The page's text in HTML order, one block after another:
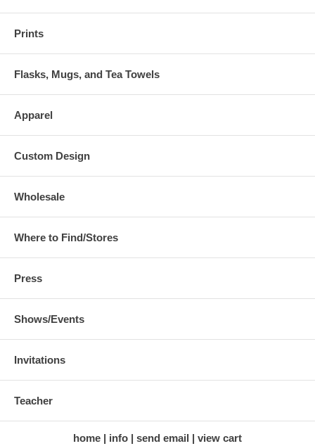
Prints
Flasks, Mugs, and Tea Towels
Apparel
Custom Design
Wholesale
Where to Find/Stores
Press
Shows/Events
Invitations
Teacher
home info send email view cart